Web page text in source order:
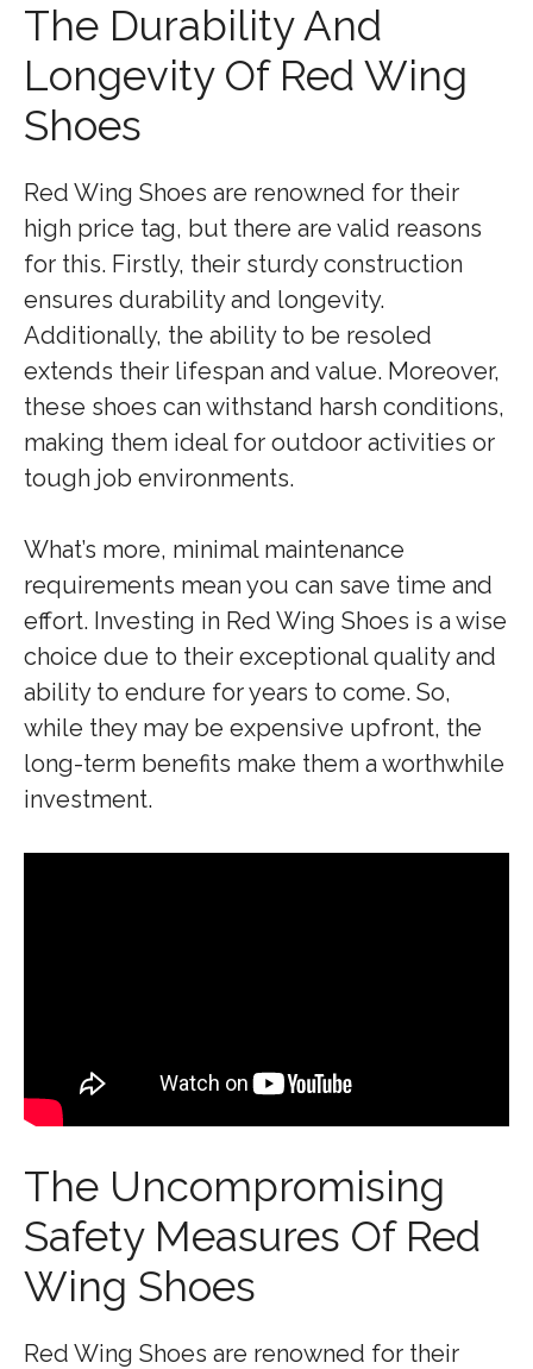
The Durability And
Longevity Of Red Wing
Shoes
Red Wing Shoes are renowned for their
high price tag, but there are valid reasons
for this. Firstly, their sturdy construction
ensures durability and longevity.
Additionally, the ability to be resoled
extends their lifespan and value. Moreover,
these shoes can withstand harsh conditions,
making them ideal for outdoor activities or
tough job environments.
What’s more, minimal maintenance
requirements mean you can save time and
effort. Investing in Red Wing Shoes is a wise
choice due to their exceptional quality and
ability to endure for years to come. So,
while they may be expensive upfront, the
long-term benefits make them a worthwhile
investment.
The Uncompromising
Safety Measures Of Red
Wing Shoes
Red Wing Shoes are renowned for their